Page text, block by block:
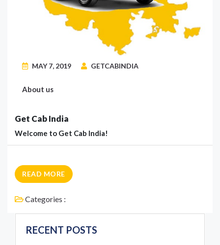
MAY 7, 2019 GETCABINDIA
About us
Get Cab India
Welcome to Get Cab India!
READ MORE
Categories :
RECENT POSTS